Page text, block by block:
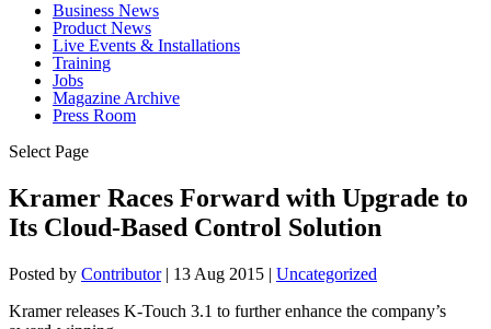
Business News
Product News
Live Events & Installations
Training
Jobs
Magazine Archive
Press Room
Select Page
Kramer Races Forward with Upgrade to
Its Cloud-Based Control Solution
Posted by Contributor| 13 Aug 2015 | Uncategorized
Kramer releases K-Touch 3.1 to further enhance the company’s